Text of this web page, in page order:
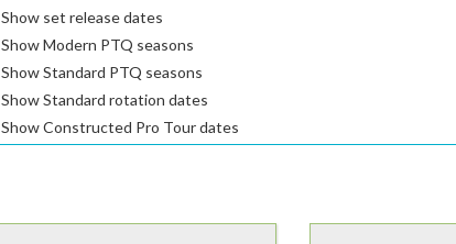
Show set release dates
Show Modern PTQ seasons
Show Standard PTQ seasons
Show Standard rotation dates
Show Constructed Pro Tour dates